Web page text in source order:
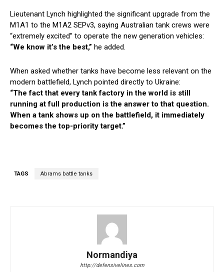
Lieutenant Lynch highlighted the significant upgrade from the
M1A1 to the M1A2 SEPv3, saying Australian tank crews were
“extremely excited” to operate the new generation vehicles:
“We know it’s the best,” he added.
When asked whether tanks have become less relevant on the
modern battlefield, Lynch pointed directly to Ukraine:
“The fact that every tank factory in the world is still
running at full production is the answer to that question.
When a tank shows up on the battlefield, it immediately
becomes the top-priority target.”
TAGS Abrams battle tanks
Normandiya
http://defensivelines.com